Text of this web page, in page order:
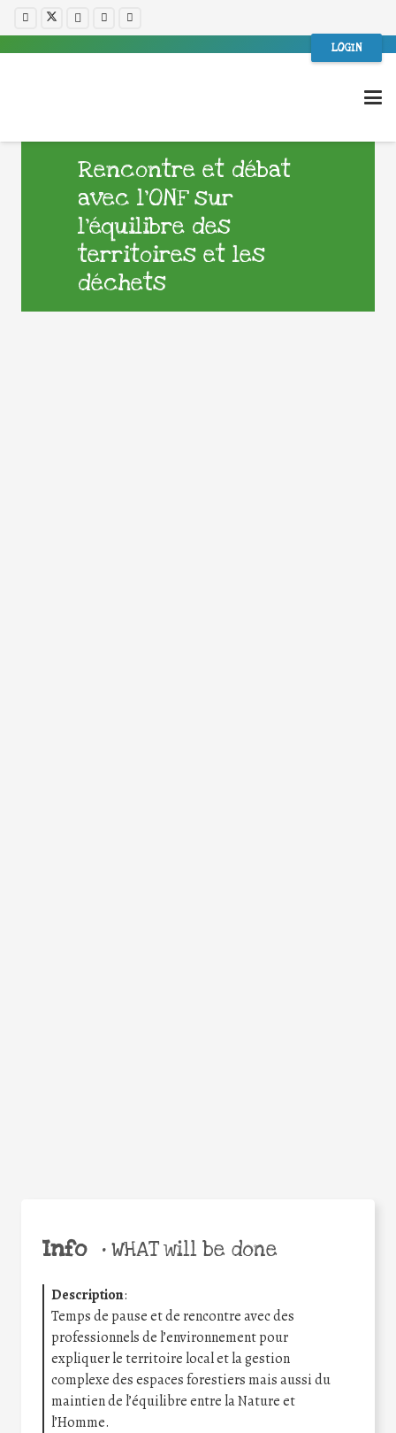
LOGIN
Rencontre et débat
avec l’ONF sur
l’équilibre des
territoires et les
déchets
Info •WHAT will be done
Description:
Temps de pause et de rencontre avec des
professionnels de l’environnement pour
expliquer le territoire local et la gestion
complexe des espaces forestiers mais aussi du
maintien de l’équilibre entre la Nature et
l’Homme.